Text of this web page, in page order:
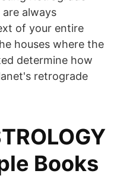
always
of your entire
houses where the
determine how
retrograde
Books